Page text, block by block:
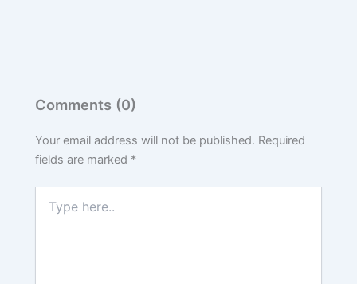
Comments (0)
Your email address will not be published. Required
fields are marked *
here..